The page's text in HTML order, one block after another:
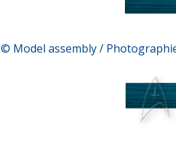
© Model assembly /